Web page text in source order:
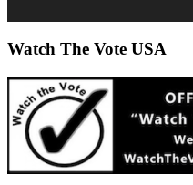
Watch The Vote USA